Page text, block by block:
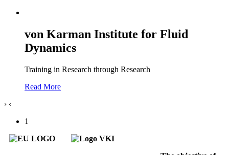
von Karman Institute for Fluid
Dynamics
Training in Research through Research
Read More
› ‹
1